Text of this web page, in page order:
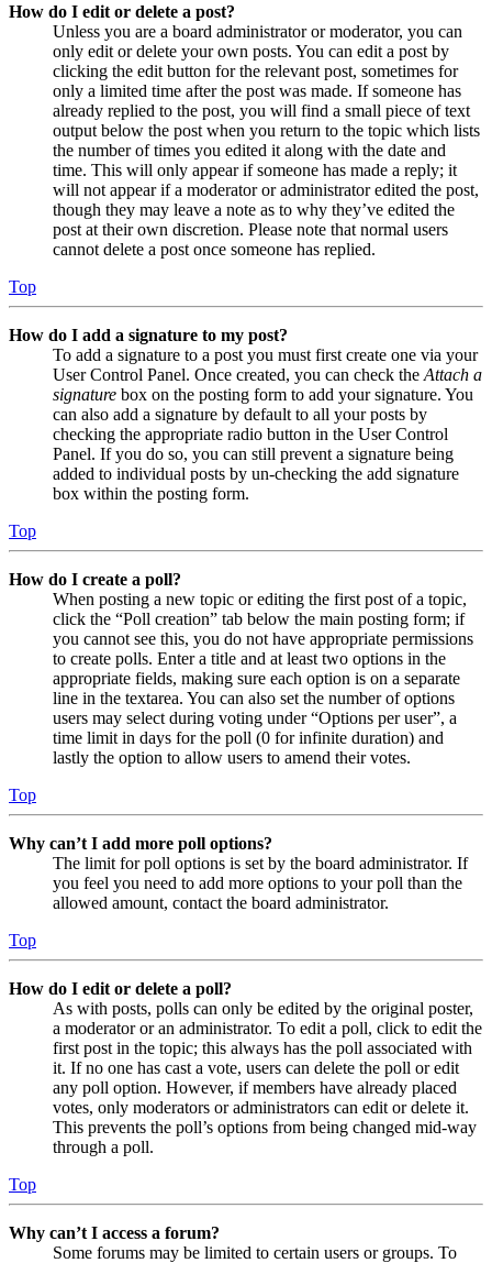
How do I edit or delete a post?
Unless you are a board administrator or moderator, you can
only edit or delete your own posts. You can edit a post by
clicking the edit button for the relevant post, sometimes for
only a limited time after the post was made. If someone has
already replied to the post, you will find a small piece of text
output below the post when you return to the topic which lists
the number of times you edited it along with the date and
time. This will only appear if someone has made a reply; it
will not appear if a moderator or administrator edited the post,
though they may leave a note as to why they’ve edited the
post at their own discretion. Please note that normal users
cannot delete a post once someone has replied.
Top
How do I add a signature to my post?
To add a signature to a post you must first create one via your
User Control Panel. Once created, you can check the Attach a
signature box on the posting form to add your signature. You
can also add a signature by default to all your posts by
checking the appropriate radio button in the User Control
Panel. If you do so, you can still prevent a signature being
added to individual posts by un-checking the add signature
box within the posting form.
Top
How do I create a poll?
When posting a new topic or editing the first post of a topic,
click the “Poll creation” tab below the main posting form; if
you cannot see this, you do not have appropriate permissions
to create polls. Enter a title and at least two options in the
appropriate fields, making sure each option is on a separate
line in the textarea. You can also set the number of options
users may select during voting under “Options per user”, a
time limit in days for the poll (0 for infinite duration) and
lastly the option to allow users to amend their votes.
Top
Why can’t I add more poll options?
The limit for poll options is set by the board administrator. If
you feel you need to add more options to your poll than the
allowed amount, contact the board administrator.
Top
How do I edit or delete a poll?
As with posts, polls can only be edited by the original poster,
a moderator or an administrator. To edit a poll, click to edit the
first post in the topic; this always has the poll associated with
it. If no one has cast a vote, users can delete the poll or edit
any poll option. However, if members have already placed
votes, only moderators or administrators can edit or delete it.
This prevents the poll’s options from being changed mid-way
through a poll.
Top
Why can’t I access a forum?
Some forums may be limited to certain users or groups. To